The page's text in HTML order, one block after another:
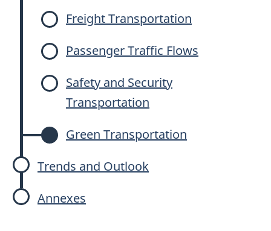
Freight Transportation
Passenger Traffic Flows
Safety and Security
Transportation
Green Transportation
Trends and Outlook
Annexes